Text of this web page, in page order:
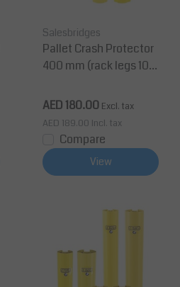
Salesbridges
Pallet Crash Protector
400 mm (rack legs 100
AED 180.00 Excl. tax
AED 189.00 Incl. tax
Compare
View